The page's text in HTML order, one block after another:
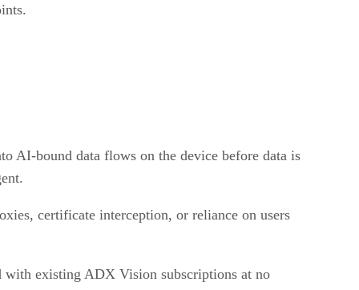
AI-bound data flows on the device before data is
certificate interception, or reliance on users
existing ADX Vision subscriptions at no